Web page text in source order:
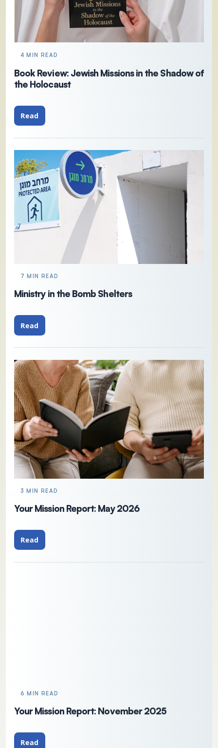
4 MIN READ
Book Review: Jewish Missions in the Shadow of
the Holocaust
Read
7 MIN READ
Ministry in the Bomb Shelters
Read
3 MIN READ
Your Mission Report: May 2026
Read
6 MIN READ
Your Mission Report: November 2025
Read